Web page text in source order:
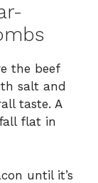
the beef
salt and
taste. A
flat in
until it’s